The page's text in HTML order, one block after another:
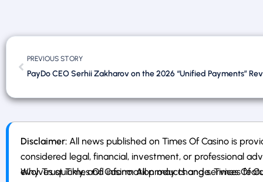
PREVIOUS STORY
Disclaimer: All news published on Times Of Casino is
considered legal, financial, investment, or professional
evolves quickly, and information may change. Times Of
Why Trust Times Of Casino: All products and services